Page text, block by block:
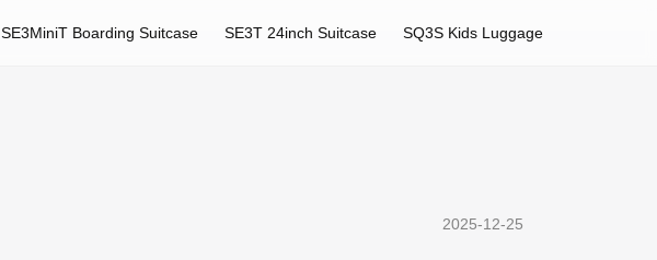
SE3MiniT Boarding Suitcase SE3T 24inch Suitcase SQ3S Kids Luggage
2025-12-25